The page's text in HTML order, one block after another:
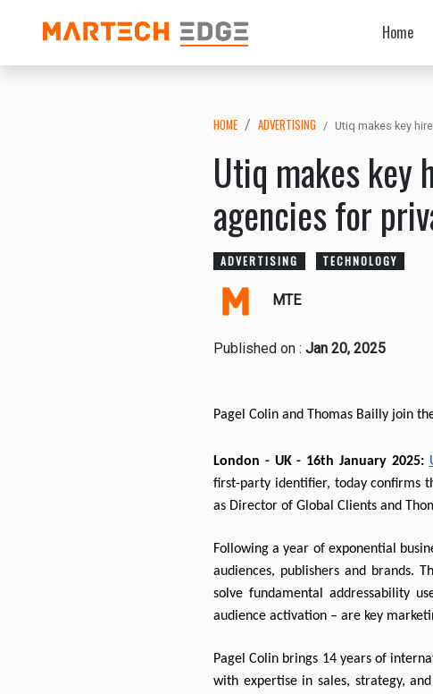
Home
HOME ADVERTISING Utiq makes key
Utiq makes key
agencies for
ADVERTISING TECHNOLOGY
MTE
Published on : Jan 20, 2025
Pagel Colin and Thomas Bailly join
London - UK - 16th January 2025:
first-party identifier, today confirms
as Director of Global Clients and
Following a year of exponential
audiences, publishers and brands.
solve fundamental addressability
audience activation – are key
Pagel Colin brings 14 years of
with expertise in sales, strategy,